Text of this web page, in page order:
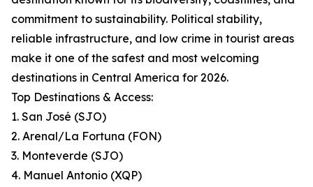
commitment to sustainability. Political stability,
reliable infrastructure, and low crime in tourist areas
make it one of the safest and most welcoming
destinations in Central America for 2026.
Top Destinations & Access:
1. San José (SJO)
2. Arenal/La Fortuna (FON)
3. Monteverde (SJO)
4. Manuel Antonio (XQP)